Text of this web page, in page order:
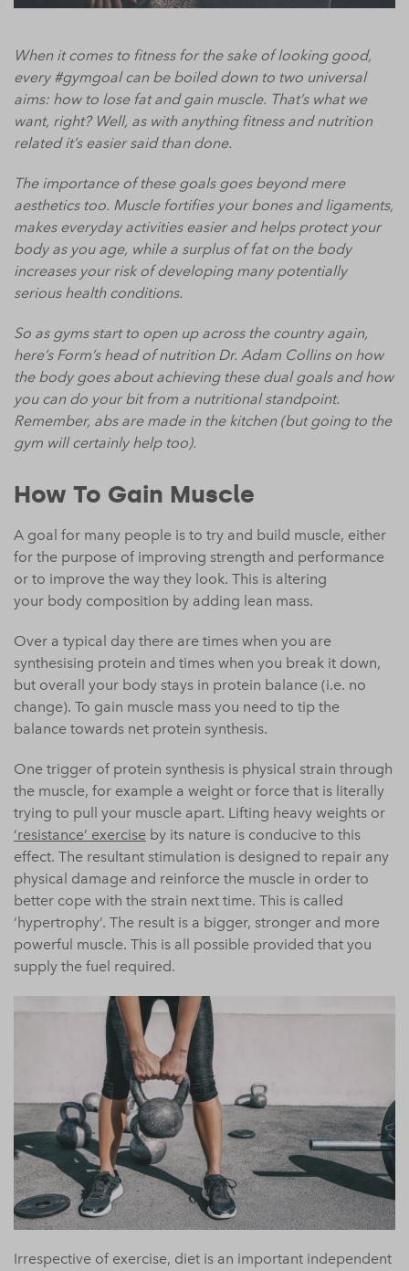
When it comes to fitness for the sake of looking good,
every #gymgoal can be boiled down to two universal
aims: how to lose fat and gain muscle. That’s what we
want, right? Well, as with anything fitness and nutrition
related it’s easier said than done.
The importance of these goals goes beyond mere
aesthetics too. Muscle fortifies your bones and ligaments,
makes everyday activities easier and helps protect your
body as you age, while a surplus of fat on the body
increases your risk of developing many potentially
serious health conditions.
So as gyms start to open up across the country again,
here’s Form’s head of nutrition Dr. Adam Collins on how
the body goes about achieving these dual goals and how
you can do your bit from a nutritional standpoint.
Remember, abs are made in the kitchen (but going to the
gym will certainly help too).
How To Gain Muscle
A goal for many people is to try and build muscle, either
for the purpose of improving strength and performance
or to improve the way they look. This is altering
your body composition by adding lean mass.
Over a typical day there are times when you are
synthesising protein and times when you break it down,
but overall your body stays in protein balance (i.e. no
change). To gain muscle mass you need to tip the
balance towards net protein synthesis.
One trigger of protein synthesis is physical strain through
the muscle, for example a weight or force that is literally
trying to pull your muscle apart. Lifting heavy weights or
‘resistance’ exercise by its nature is conducive to this
effect. The resultant stimulation is designed to repair any
physical damage and reinforce the muscle in order to
better cope with the strain next time. This is called
‘hypertrophy’. The result is a bigger, stronger and more
powerful muscle. This is all possible provided that you
supply the fuel required.
Irrespective of exercise, diet is an important independent